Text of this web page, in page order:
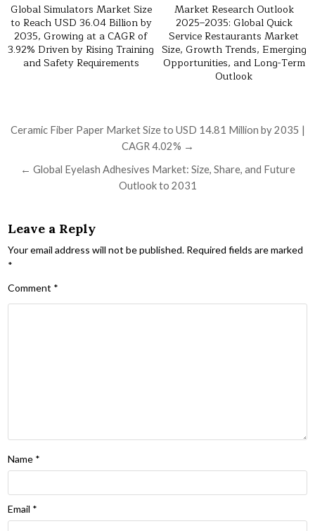
Global Simulators Market Size
to Reach USD 36.04 Billion by
2035, Growing at a CAGR of
3.92% Driven by Rising Training
and Safety Requirements
Market Research Outlook
2025–2035: Global Quick
Service Restaurants Market
Size, Growth Trends, Emerging
Opportunities, and Long-Term
Outlook
Post navigation
Ceramic Fiber Paper Market Size to USD 14.81 Million by 2035 |
CAGR 4.02% →
← Global Eyelash Adhesives Market: Size, Share, and Future
Outlook to 2031
Leave a Reply
Your email address will not be published. Required fields are marked
*
Comment *
Name *
Email *